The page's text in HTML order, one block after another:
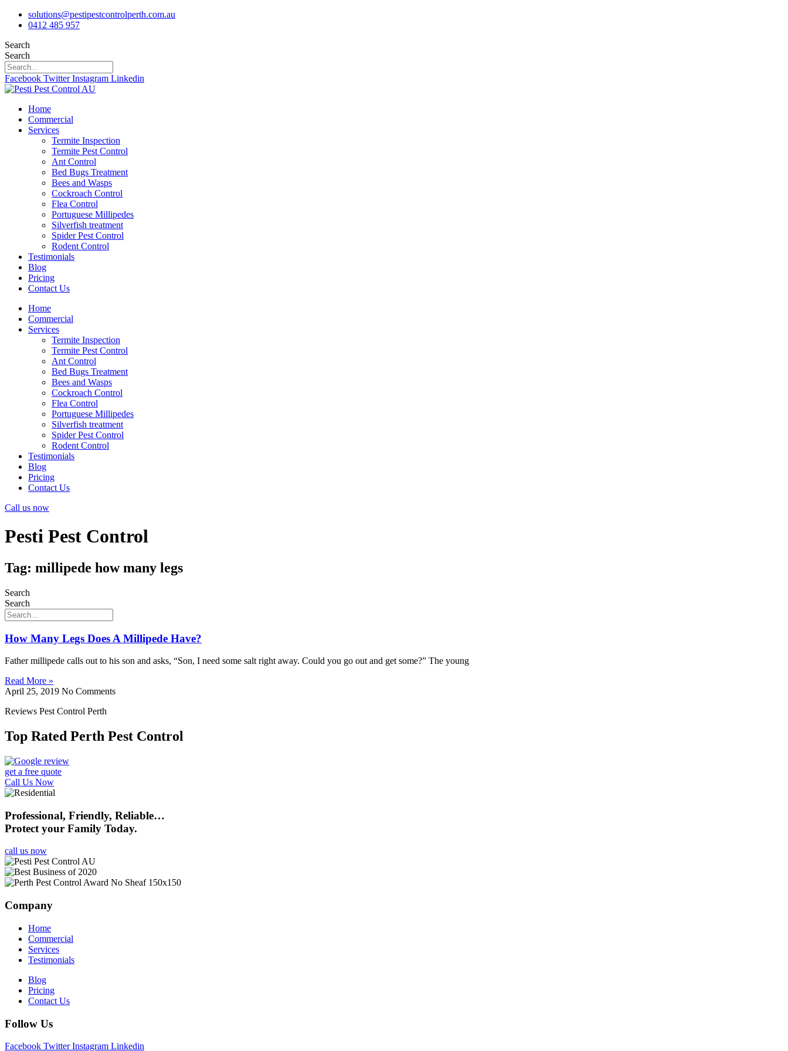
Skip
solutions@pestipestcontrolperth.com.au
0412 485 957
Search
Search
Facebook Twitter Instagram Linkedin
Home
Commercial
Services
Termite Inspection
Termite Pest Control
Ant Control
Bed Bugs Treatment
Bees and Wasps
Cockroach Control
Flea Control
Portuguese Millipedes
Silverfish treatment
Spider Pest Control
Rodent Control
Testimonials
Blog
Pricing
Contact Us
Home
Commercial
Services
Termite Inspection
Termite Pest Control
Ant Control
Bed Bugs Treatment
Bees and Wasps
Cockroach Control
Flea Control
Portuguese Millipedes
Silverfish treatment
Spider Pest Control
Rodent Control
Testimonials
Blog
Pricing
Contact Us
Call us now
Pesti Pest Control
Tag: millipede how many legs
Search
Search
How Many Legs Does A Millipede Have?
Father millipede calls out to his son and asks, “Son, I need some salt right away. Could you go out and get some?” The young
Read More »
April 25, 2019 No Comments
Reviews Pest Control Perth
Top Rated Perth Pest Control
get a free quote
Call Us Now
Professional, Friendly, Reliable…
Protect your Family Today.
call us now
Company
Home
Commercial
Services
Testimonials
Blog
Pricing
Contact Us
Follow Us
Facebook Twitter Instagram Linkedin